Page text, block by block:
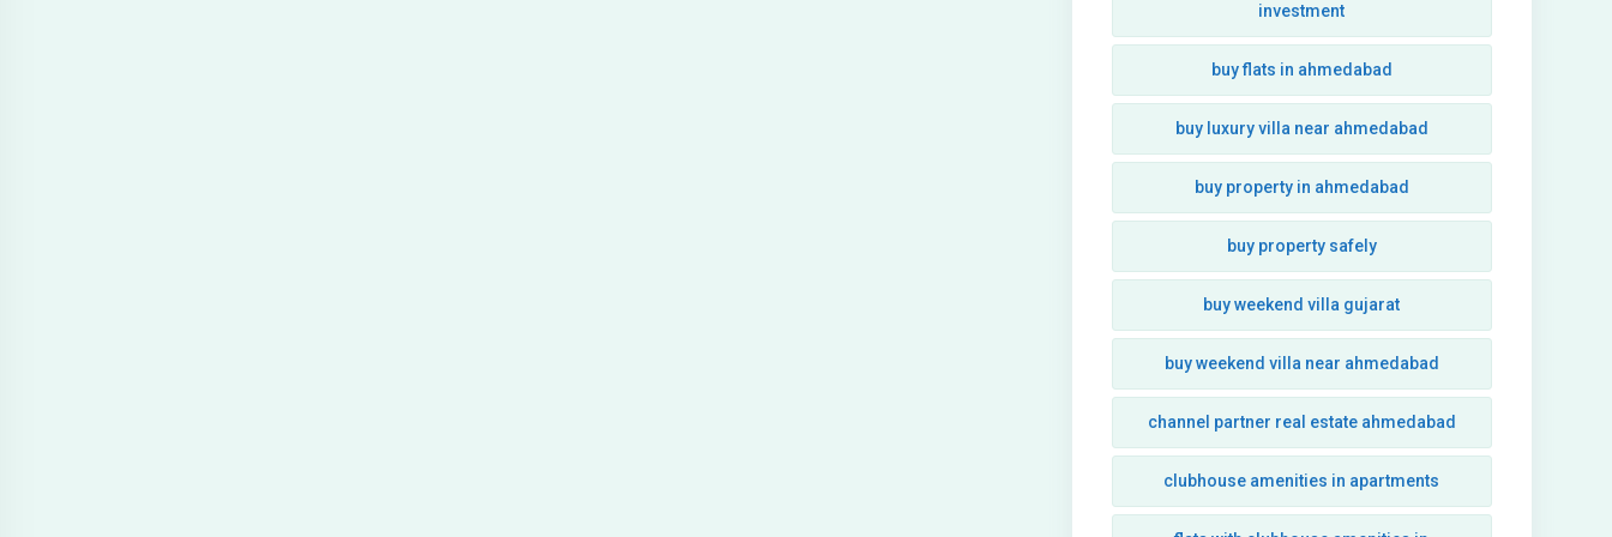
investment
buy flats in ahmedabad
buy luxury villa near ahmedabad
buy property in ahmedabad
buy property safely
buy weekend villa gujarat
buy weekend villa near ahmedabad
channel partner real estate ahmedabad
clubhouse amenities in apartments